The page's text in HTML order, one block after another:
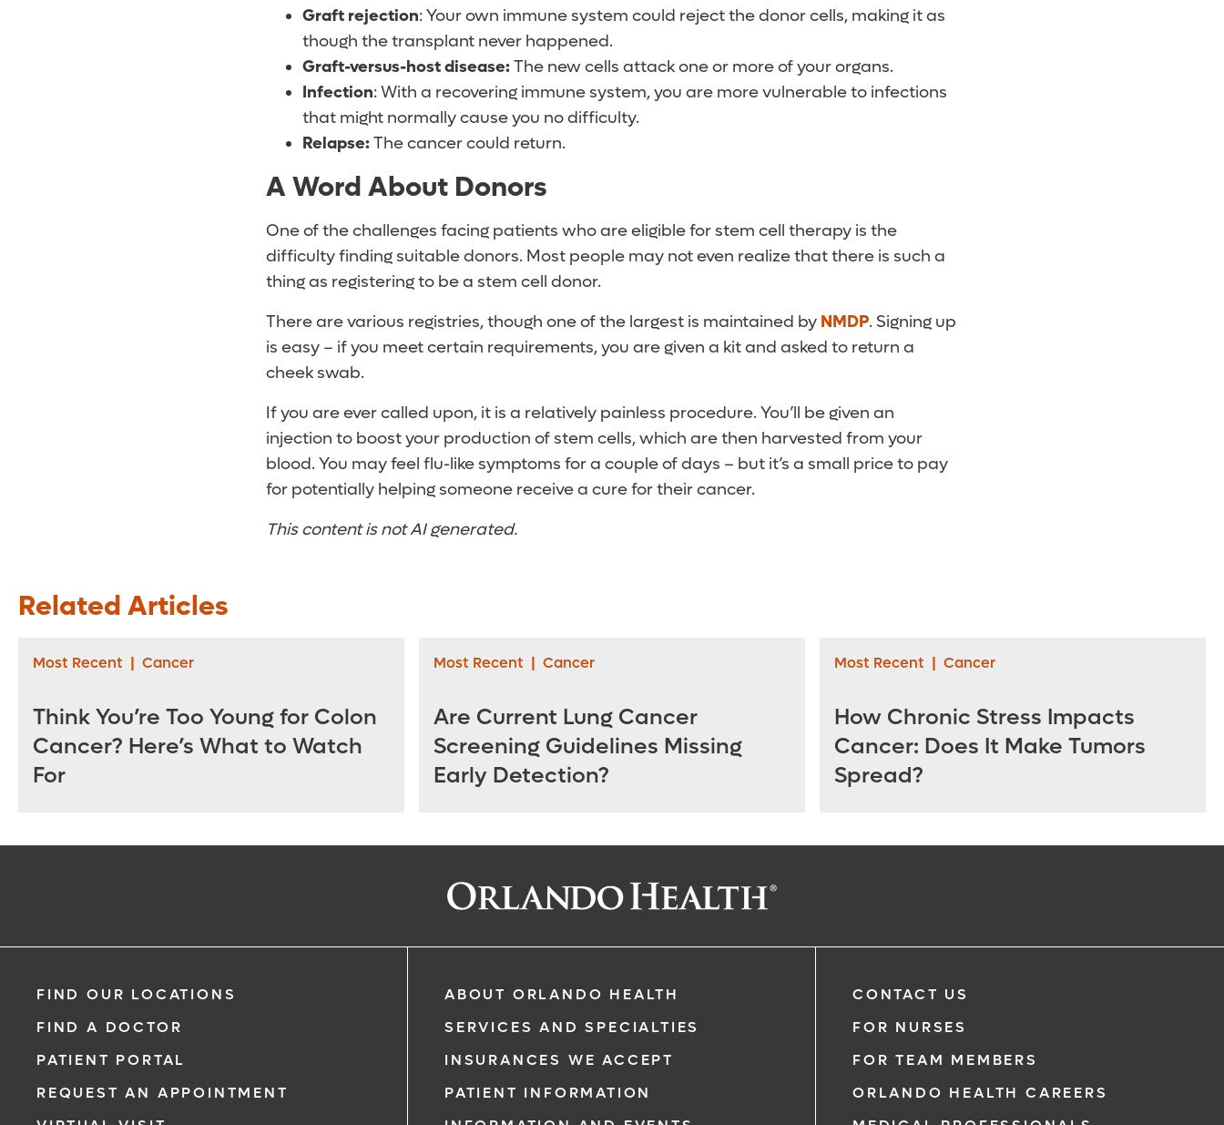
Graft rejection: Your own immune system could reject the donor cells, making it as
though the transplant never happened.
Graft-versus-host disease:The new cells attack one or more of your organs.
Infection: With a recovering immune system, you are more vulnerable to infections
that might normally cause you no difficulty.
Relapse:The cancer could return.
A Word About Donors
One of the challenges facing patients who are eligible for stem cell therapy is the
difficulty finding suitable donors. Most people may not even realize that there is such a
thing as registering to be a stem cell donor.
There are various registries, though one of the largest is maintained by NMDP. Signing up
is easy – if you meet certain requirements, you are given a kit and asked to return a
cheek swab.
If you are ever called upon, it is a relatively painless procedure. You’ll be given an
injection to boost your production of stem cells, which are then harvested from your
blood. You may feel flu-like symptoms for a couple of days – but it’s a small price to pay
for potentially helping someone receive a cure for their cancer.
This content is not AI generated.
Related Articles
Most Recent | Cancer
Think You’re Too Young for Colon
Cancer? Here’s What to Watch
For
Most Recent | Cancer
Are Current Lung Cancer
Screening Guidelines Missing
Early Detection?
Most Recent | Cancer
How Chronic Stress Impacts
Cancer: Does It Make Tumors
Spread?
FIND OUR LOCATIONS
FIND A DOCTOR
PATIENT PORTAL
REQUEST AN APPOINTMENT
ABOUT ORLANDO HEALTH
SERVICES AND SPECIALTIES
INSURANCES WE ACCEPT
PATIENT INFORMATION
CONTACT US
FOR NURSES
FOR TEAM MEMBERS
ORLANDO HEALTH CAREERS